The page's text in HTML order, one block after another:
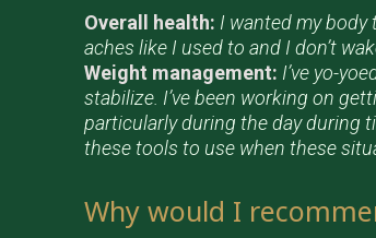
Overall health: I wanted my body
aches like I used to and I don’t
Weight management: I’ve yo-
stabilize. I’ve been working on
particularly during the day during
these tools to use when these
Why would I